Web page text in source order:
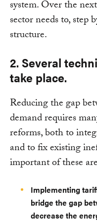
system. Over the
sector needs to, step
structure.
2. Several
take place.
Reducing the gap
demand requires
reforms, both to
and to fix existing
important of these
Implementing
bridge the gap
decrease the